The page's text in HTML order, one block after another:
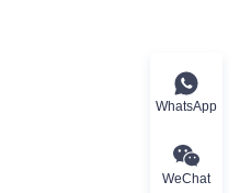
WhatsApp
WeChat